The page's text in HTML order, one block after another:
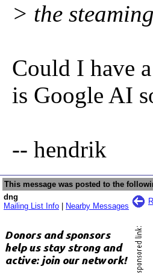
> the
Could I have
is Google AI
-- hendrik
This message was posted to the
dng
Mailing List Info
Nearby Messages